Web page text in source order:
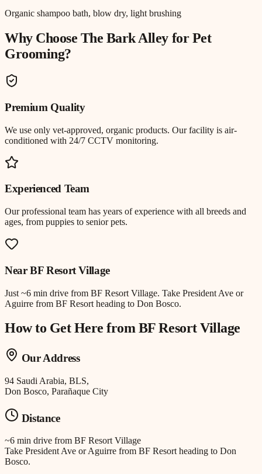
Organic shampoo bath, blow dry, light brushing
Why Choose The Bark Alley forPet
Grooming?
Premium Quality
We use only vet-approved, organic products. Our facility is air-
conditioned with 24/7 CCTV monitoring.
Experienced Team
Our professional team has years of experience with all breeds and
ages, from puppies to senior pets.
NearBF Resort Village
Just ~6 min drive from BF Resort Village. Take President Ave or
Aguirre from BF Resort heading to Don Bosco.
How to Get Here fromBF Resort Village
Our Address
94 Saudi Arabia, BLS,
Don Bosco, Parañaque City
Distance
~6 min drive from BF Resort Village
Take President Ave or Aguirre from BF Resort heading to Don
Bosco.